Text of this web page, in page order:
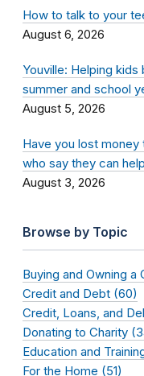
How to talk to your
August 6, 2026
Youville: Helping
summer and school
August 5, 2026
Have you lost
who say they can help
August 3, 2026
Browse by Topic
Buying and Owning a
Credit and Debt (60)
Credit, Loans, and
Donating to Charity
Education and
For the Home (51)